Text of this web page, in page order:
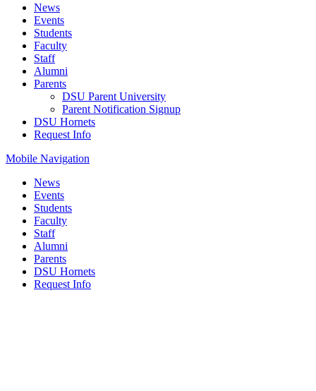
News
Events
Students
Faculty
Staff
Alumni
Parents
DSU Parent University
Parent Notification Signup
DSU Hornets
Request Info
Mobile Navigation
News
Events
Students
Faculty
Staff
Alumni
Parents
DSU Hornets
Request Info